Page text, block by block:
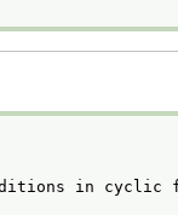
in cyclic